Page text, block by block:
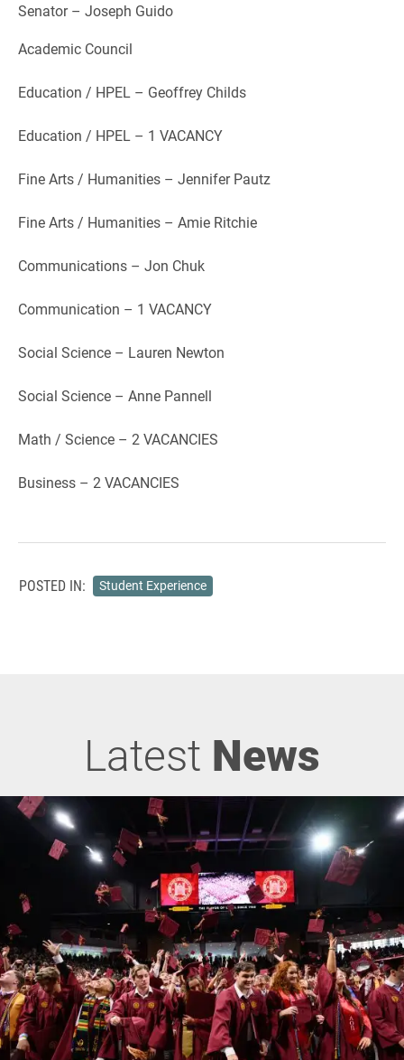
Senator – Joseph Guido
Academic Council
Education / HPEL – Geoffrey Childs
Education / HPEL – 1 VACANCY
Fine Arts / Humanities – Jennifer Pautz
Fine Arts / Humanities – Amie Ritchie
Communications – Jon Chuk
Communication – 1 VACANCY
Social Science – Lauren Newton
Social Science – Anne Pannell
Math / Science – 2 VACANCIES
Business – 2 VACANCIES
POSTED IN: Student Experience
Latest News